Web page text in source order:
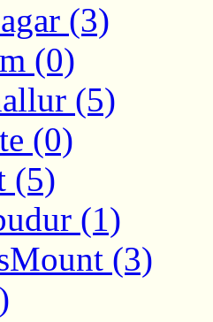
(3)
(0)
(5)
(0)
(5)
(1)
(3)